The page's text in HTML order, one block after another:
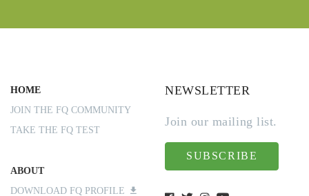
HOME
JOIN THE FQ COMMUNITY
TAKE THE FQ TEST
ABOUT
DOWNLOAD FQ PROFILE
NEWSLETTER
Join our mailing list.
SUBSCRIBE